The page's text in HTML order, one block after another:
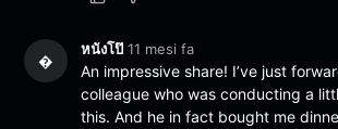
�
หนังโป๊ 11 mesi fa
An impressive share! I’ve just
colleague who was conducting a
this. And he in fact bought me